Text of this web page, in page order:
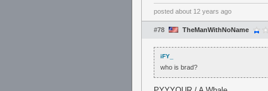
posted about 12 years ago
#78 TheManWithNoName
iFY_
who is brad?